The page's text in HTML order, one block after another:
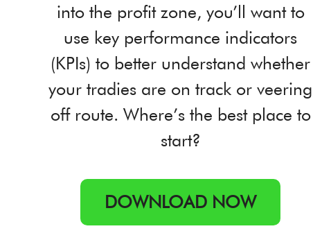
into the profit zone, you’ll want to
use key performance indicators
(KPIs) to better understand whether
your tradies are on track or veering
off route. Where’s the best place to
start?
DOWNLOAD NOW